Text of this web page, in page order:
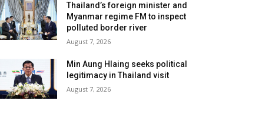
Thailand’s foreign minister and
Myanmar regime FM to inspect
polluted border river
August 7, 2026
Min Aung Hlaing seeks political
legitimacy in Thailand visit
August 7, 2026